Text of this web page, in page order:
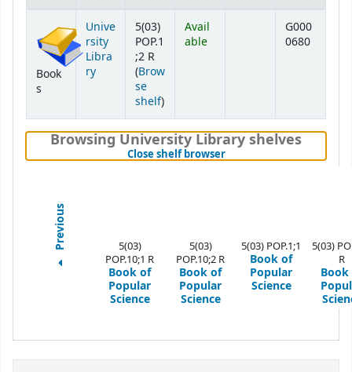
Book
s
Unive
rsity
Libra
ry
5(03)
POP.1
;2 R
(Brow
se
shelf(Opens below)
)
Avail
able
G000
0680
Browsing University Library shelves
Close shelf browser(Hides shelf browser)
Previous
5(03)
POP.10;1 R
Book of
Popular
Science
5(03)
POP.10;2 R
Book of
Popular
Science
5(03) POP.1;1
Book of
Popular
Science
5(03)
R